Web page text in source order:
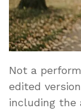
Not a
edited
including the